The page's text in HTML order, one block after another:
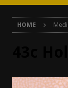
HOME